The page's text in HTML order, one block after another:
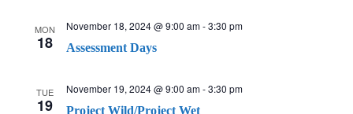
MON
18
November 18, 2024 @ 9:00 am-3:30 pm
Assessment Days
TUE
19
November 19, 2024 @ 9:00 am-3:30 pm
Project Wild/Project Wet